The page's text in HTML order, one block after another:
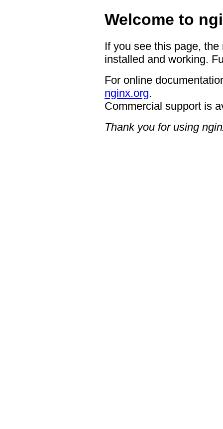
Welcome to
If you see this page,
installed and working.
For online
nginx.org.
Commercial support is
Thank you for using